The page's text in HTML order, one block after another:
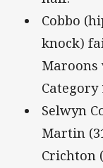
Cobbo
knock)
Maroons
Category
Selwyn
Martin
Crichton